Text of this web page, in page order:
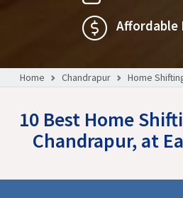
Affordable
Home Chandrapur Home
10 Best Home
Chandrapur, at